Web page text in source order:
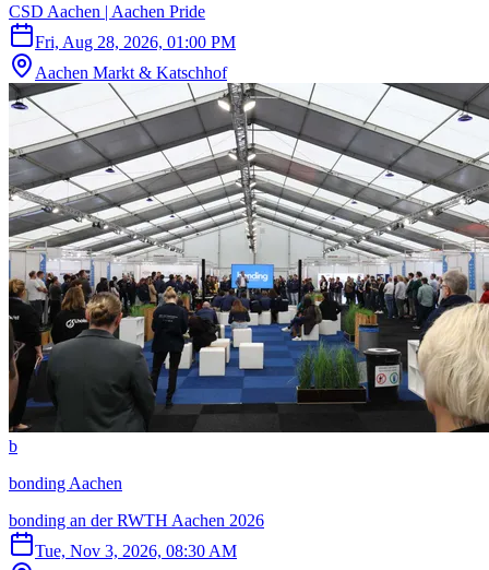
CSD Aachen | Aachen Pride
Fri, Aug 28, 2026, 01:00 PM
Aachen Markt & Katschhof
b
bonding Aachen
bonding an der RWTH Aachen 2026
Tue, Nov 3, 2026, 08:30 AM